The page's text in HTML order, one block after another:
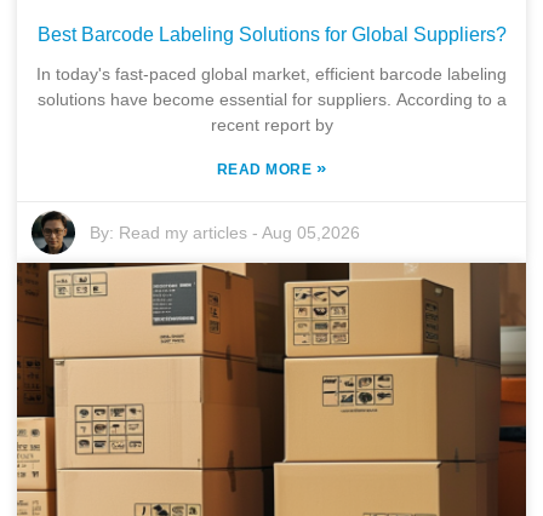
Best Barcode Labeling Solutions for Global Suppliers?
In today's fast-paced global market, efficient barcode labeling
solutions have become essential for suppliers. According to a
recent report by
READ MORE »
By: Read my articles -Aug 05,2026